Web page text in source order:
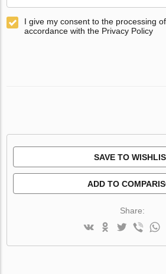
I give my consent to the processing
accordance with the Privacy Policy
SAVE TO
ADD TO
Share: